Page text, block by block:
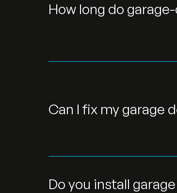
How long do
Can I fix my garage
Do you install